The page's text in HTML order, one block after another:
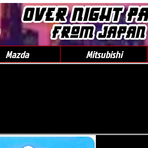
Mazda Mitsubishi